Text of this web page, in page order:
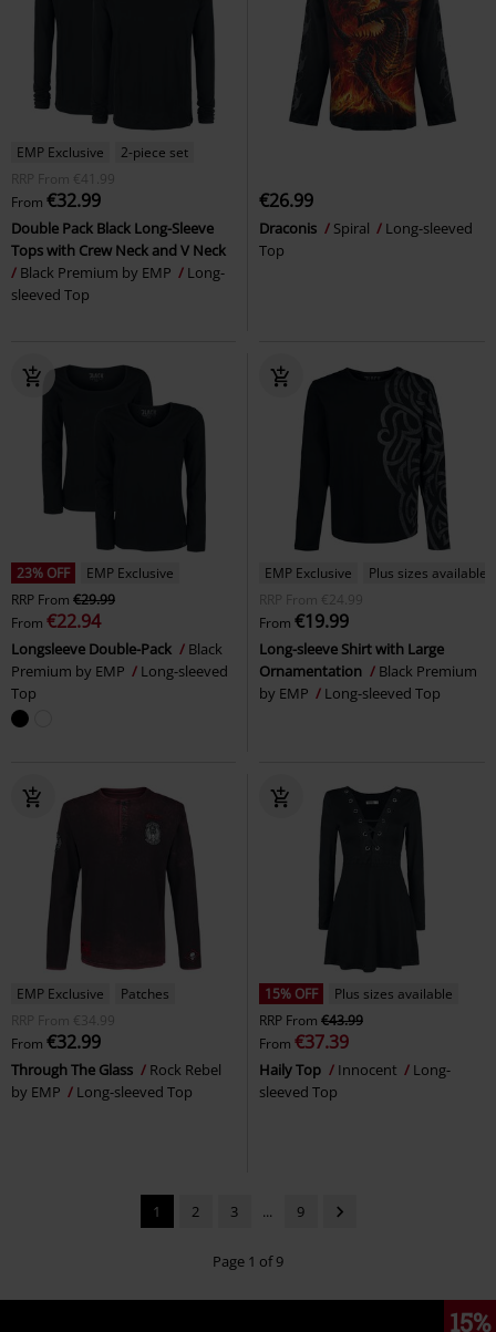
EMP Exclusive
2-piece set
RRP
From €41.99
From €32.99
Double Pack Black Long-Sleeve
Tops with Crew Neck and V Neck
Black Premium by EMP
Long-
sleeved Top
€26.99
Draconis Spiral
Long-sleeved
Top
23% OFF
EMP Exclusive
RRP From €29.99
From €22.94
Longsleeve Double-Pack
Black
Premium by EMP
Long-sleeved
Top
EMP Exclusive
Plus sizes available
RRP
From €24.99
From €19.99
Long-sleeve Shirt with Large
Ornamentation
Black Premium
by EMP
Long-sleeved Top
EMP Exclusive
Patches
RRP
From €34.99
From €32.99
Through The Glass
Rock Rebel
by EMP
Long-sleeved Top
15% OFF
Plus sizes available
RRP From €43.99
From €37.39
Haily Top Innocent
Long-
sleeved Top
1 2 3 ... 9
Page 1 of 9
15%